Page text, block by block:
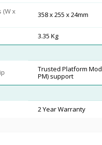
(W x
358 x 255 x 24mm
3.35 Kg
Trusted Platform
PM) support
2 Year Warranty